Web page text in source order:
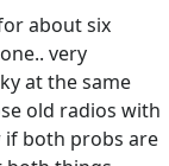
about six
very
at the same
old radios with
both probs are